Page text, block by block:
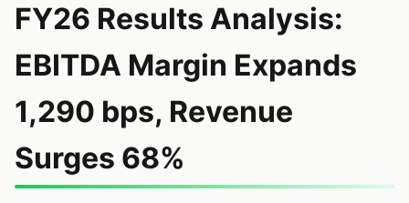
FY26 Results Analysis:
EBITDA Margin Expands
1,290 bps, Revenue
Surges 68%